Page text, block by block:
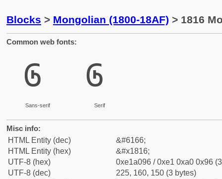
Blocks > Mongolian (1800-18AF) > 1816
Common web fonts:
᠖
Sans-serif
᠖
Serif
Misc info:
HTML Entity (dec)
&#6166;
HTML Entity (hex)
&#x1816;
UTF-8 (hex)
0xe1a096 / 0xe1 0xa0 0x96
UTF-8 (dec)
225, 160, 150 (3 bytes)